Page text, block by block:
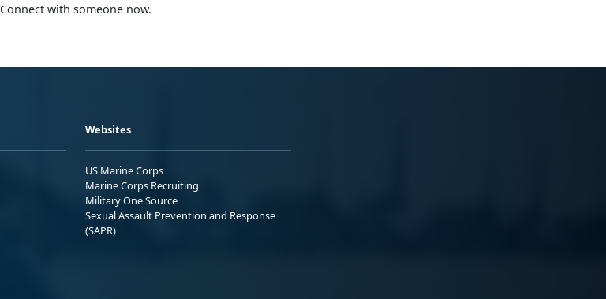
Connect with someone now.
Websites
US Marine Corps
Marine Corps Recruiting
Military One Source
Sexual Assault Prevention and Response
(SAPR)